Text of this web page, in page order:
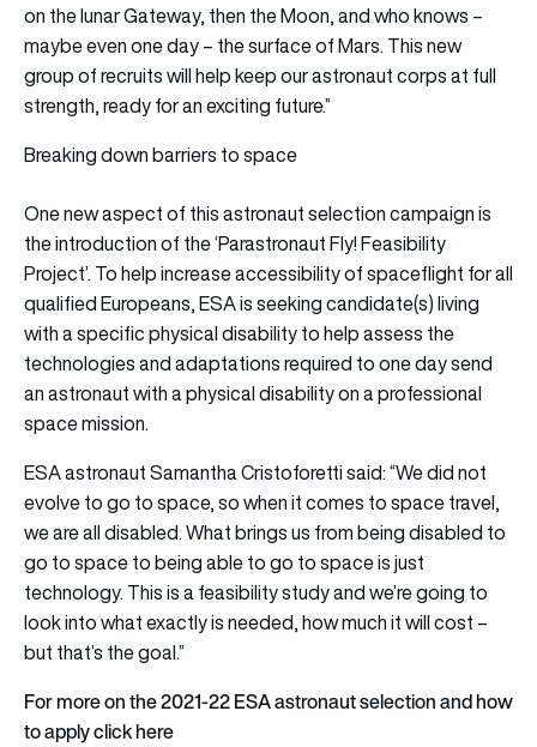
on the lunar Gateway, then the Moon, and who knows –
maybe even one day – the surface of Mars. This new
group of recruits will help keep our astronaut corps at full
strength, ready for an exciting future.”
Breaking down barriers to space
One new aspect of this astronaut selection campaign is
the introduction of the ‘Parastronaut Fly! Feasibility
Project’. To help increase accessibility of spaceflight for all
qualified Europeans, ESA is seeking candidate(s) living
with a specific physical disability to help assess the
technologies and adaptations required to one day send
an astronaut with a physical disability on a professional
space mission.
ESA astronaut Samantha Cristoforetti said: “We did not
evolve to go to space, so when it comes to space travel,
we are all disabled. What brings us from being disabled to
go to space to being able to go to space is just
technology. This is a feasibility study and we’re going to
look into what exactly is needed, how much it will cost –
but that’s the goal.”
For more on the 2021-22 ESA astronaut selection and how
to apply clickhere